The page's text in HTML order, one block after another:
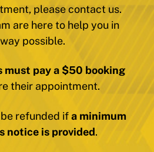
please contact us.
are here to help you in
possible.
pay a $50 booking
their appointment.
refunded ifa minimum
notice is provided.